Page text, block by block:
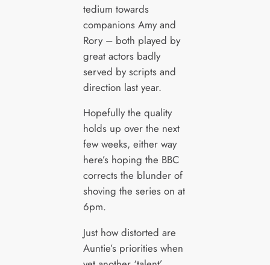
tedium towards
companions Amy and
Rory – both played by
great actors badly
served by scripts and
direction last year.
Hopefully the quality
holds up over the next
few weeks, either way
here’s hoping the BBC
corrects the blunder of
shoving the series on at
6pm.
Just how distorted are
Auntie’s priorities when